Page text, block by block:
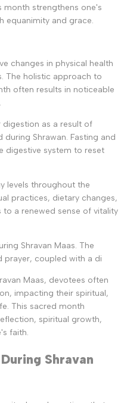
month strengthens one's
equanimity and grace.
changes in physical health
The holistic approach to
often results in noticeable
as a result of
Shrawan. Fasting and
digestive system to reset
levels throughout the
practices, dietary changes,
a renewed sense of vitality
Shravan Maas. The
coupled with a di
Maas, devotees often
impacting their spiritual,
This sacred month
spiritual growth,
faith.
Shravan